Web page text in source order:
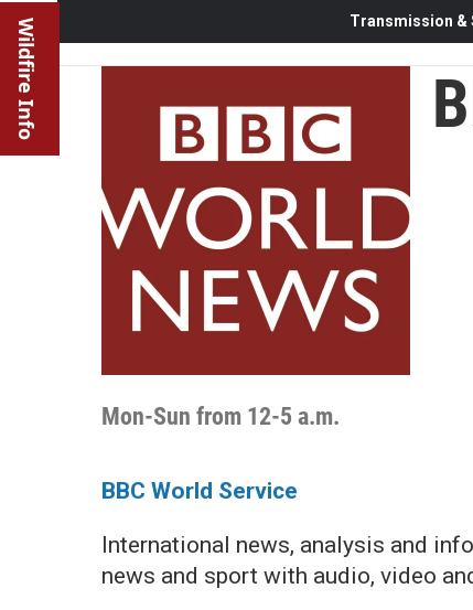
Wildfire Info Transmission &
Mon-Sun from 12-5 a.m.
BBC World Service
International news, analysis and
news and sport with audio, video